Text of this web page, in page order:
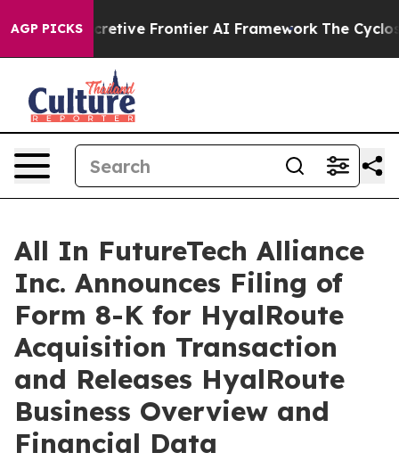
AGP PICKS
Frontier AI Framework The Cyclospora Mystery:
All In FutureTech Alliance
Inc. Announces Filing of
Form 8-K for HyalRoute
Acquisition Transaction
and Releases HyalRoute
Business Overview and
Financial Data